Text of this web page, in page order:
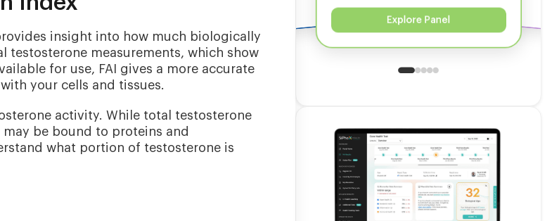
insight into how much biologically
measurements, which show
for use, FAI gives a more accurate
your cells and tissues.
activity. While total testosterone
be bound to proteins and
what portion of testosterone is
Explore Panel